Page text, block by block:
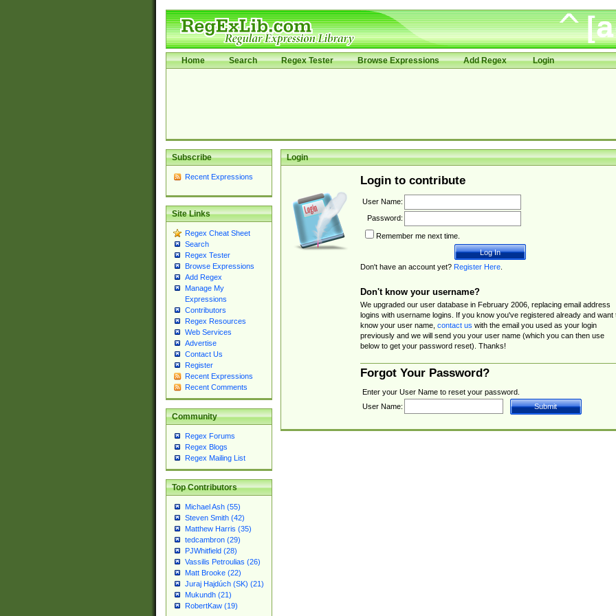
Home Search Regex Tester Browse Expressions Add Regex Login
Subscribe
Recent Expressions
Site Links
Regex Cheat Sheet
Search
Regex Tester
Browse Expressions
Add Regex
Manage My
Expressions
Contributors
Regex Resources
Web Services
Advertise
Contact Us
Register
Recent Expressions
Recent Comments
Community
Regex Forums
Regex Blogs
Regex Mailing List
Top Contributors
Michael Ash (55)
Steven Smith (42)
Matthew Harris (35)
tedcambron (29)
PJWhitfield (28)
Vassilis Petroulias (26)
Matt Brooke (22)
Juraj Hajdúch (SK) (21)
Mukundh (21)
RobertKaw (19)
Login
Login to contribute
User Name:
Password:
Remember me next time.
Don't have an account yet? Register Here.
Don't know your username?
We upgraded our user database in February 2006, replacing email address
logins with username logins. If you know you've registered already and want
know your user name, contact us with the email you used as your login
previously and we will send you your user name (which you can then use
below to get your password reset). Thanks!
Forgot Your Password?
Enter your User Name to reset your password.
User Name: